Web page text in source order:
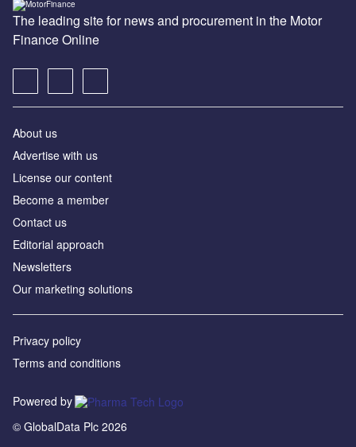
The leading site for news and procurement in the Motor
Finance Online
About us
Advertise with us
License our content
Become a member
Contact us
Editorial approach
Newsletters
Our marketing solutions
Privacy policy
Terms and conditions
Powered by
© GlobalData Plc 2026